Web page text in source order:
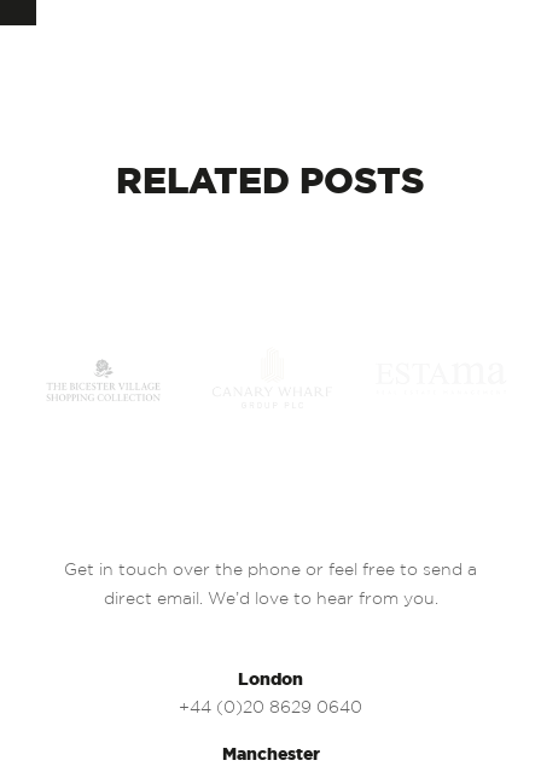
RELATED POSTS
Get in touch over the phone or feel free to send a
direct email. We’d love to hear from you.
London
+44 (0)20 8629 0640
Manchester